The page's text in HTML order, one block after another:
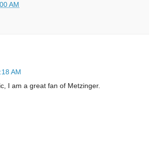
AM
AM
I am a great fan of Metzinger.